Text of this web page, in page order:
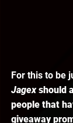
For this to be
Jagex should
people that
giveaway